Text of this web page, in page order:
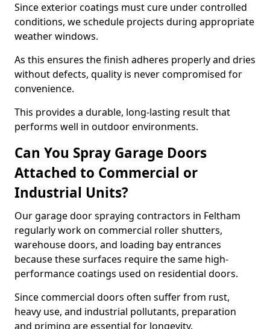
Since exterior coatings must cure under controlled
conditions, we schedule projects during appropriate
weather windows.
As this ensures the finish adheres properly and dries
without defects, quality is never compromised for
convenience.
This provides a durable, long-lasting result that
performs well in outdoor environments.
Can You Spray Garage Doors
Attached to Commercial or
Industrial Units?
Our garage door spraying contractors in Feltham
regularly work on commercial roller shutters,
warehouse doors, and loading bay entrances
because these surfaces require the same high-
performance coatings used on residential doors.
Since commercial doors often suffer from rust,
heavy use, and industrial pollutants, preparation
and priming are essential for longevity.